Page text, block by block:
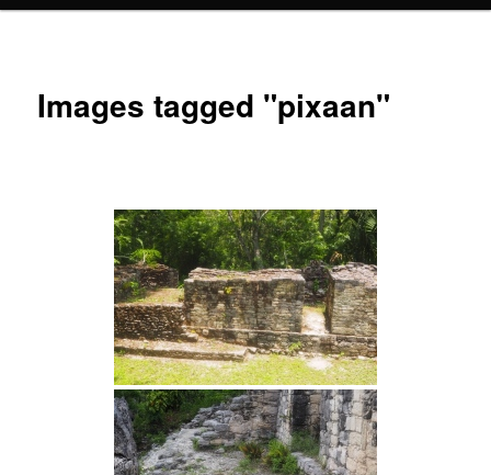
Images tagged "pixaan"